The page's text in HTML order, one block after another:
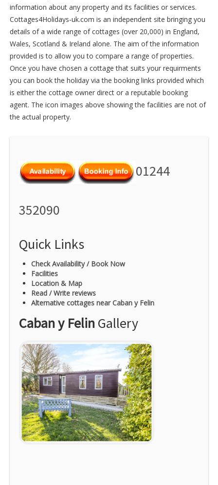
information about any property and its facilities or services.
Cottages4Holidays-uk.com is an independent site bringing you
details of a wide range of cottages (over 20,000) in England,
Wales, Scotland & Ireland alone. The aim of the information
provided is to allow you to compare a range of properties.
Once you have chosen a cottage that suits your requirments
you can book the holiday via the booking links provided which
is either the cottage owner direct or a reputable booking
agent. The icon images above showing the facilities are not of
the actual property.
01244
352090
Quick Links
Check Availability / Book Now
Facilities
Location & Map
Read / Write reviews
Alternative cottages near Caban y Felin
Caban y FelinGallery